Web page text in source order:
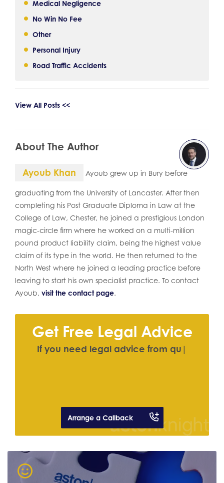
Medical Negligence
No Win No Fee
Other
Personal Injury
Road Traffic Accidents
View All Posts <<
About The Author
Ayoub Khan Ayoub grew up in Bury before
graduating from the University of Lancaster. After then
completing his Post Graduate Diploma in Law at the
College of Law, Chester, he joined a prestigious London
magic-circle firm where he worked on a multi-million
pound product liability claim, being the highest value
claim of its type in the world. He then returned to the
North West where he joined a leading practice before
leaving to start his own specialist practice. To contact
Ayoub, visit the contact page.
Get Free Legal Advice
you need le gal advice from quali f
Arrange a Callback